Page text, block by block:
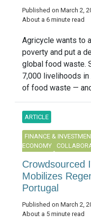
Published on March 2,
About a 6 minute read
Agricycle wants to
poverty and put a
global food waste.
7,000 livelihoods
of food waste —
ARTICLE
FINANCE &
ECONOMY
Crowdsourced
Mobilizes
Portugal
Published on March 2,
About a 5 minute read